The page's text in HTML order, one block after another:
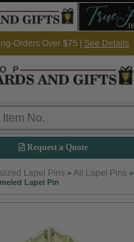
Orders Over $75 | See Details
Request a Quote
Lapel Pins > All Lapel Pins >
Lapel Pin